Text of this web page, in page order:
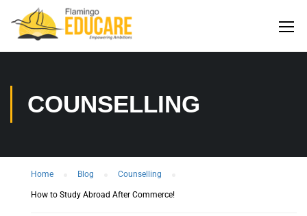
COUNSELLING
Home Blog Counselling
How to Study Abroad After Commerce!